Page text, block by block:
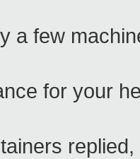
a few
for your